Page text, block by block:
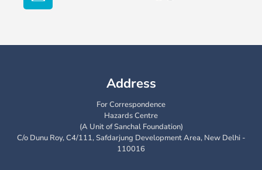
Address
For Correspondence
Hazards Centre
(A Unit of Sanchal Foundation)
C/o Dunu Roy, C4/111, Safdarjung Development Area, New Delhi -
110016